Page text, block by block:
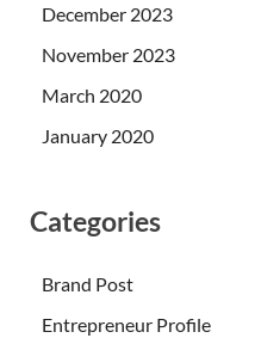
December 2023
November 2023
March 2020
January 2020
Categories
Brand Post
Entrepreneur Profile